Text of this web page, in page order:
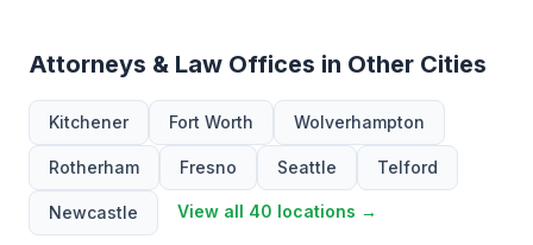
Attorneys & Law Offices in Other Cities
Kitchener Fort Worth Wolverhampton
Rotherham Fresno Seattle Telford
Newcastle View all 40 locations →